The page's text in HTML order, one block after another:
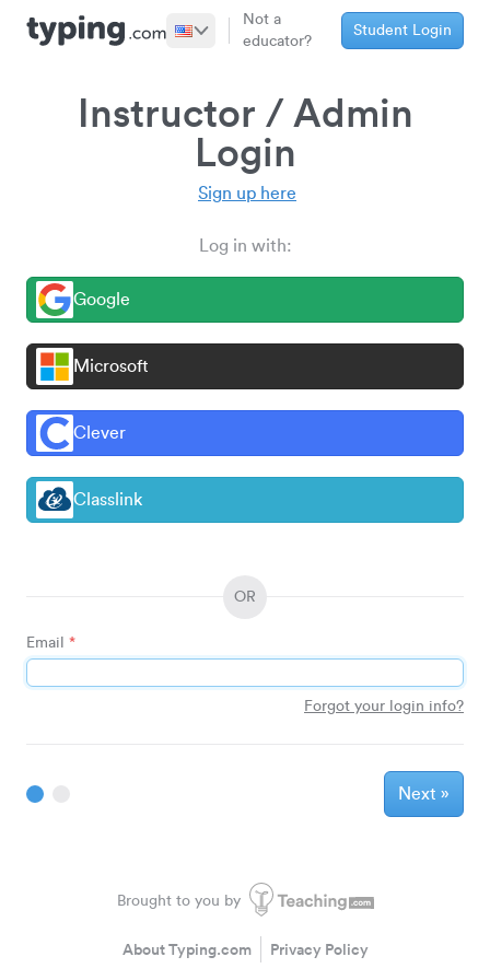
Not a
educator?
Student Login
Instructor / Admin
Login
Sign up here
Log in with:
Google
Microsoft
Clever
Classlink
OR
Email *
Forgot your login info?
Next »
Brought to you by
About Typing.com Privacy Policy